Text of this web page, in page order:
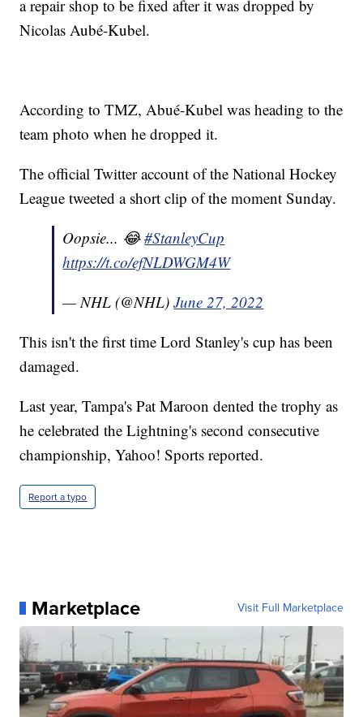
a repair shop to be fixed after it was dropped by
Nicolas Aubé-Kubel.
According to TMZ, Abué-Kubel was heading to the
team photo when he dropped it.
The official Twitter account of the National Hockey
League tweeted a short clip of the moment Sunday.
Oopsie... 😂#StanleyCup
https://t.co/efNLDWGM4W
— NHL (@NHL)June 27, 2022
This isn't the first time Lord Stanley's cup has been
damaged.
Last year, Tampa's Pat Maroon dented the trophy as
he celebrated the Lightning's second consecutive
championship, Yahoo! Sports reported.
Report a typo
Marketplace Visit Full Marketplace